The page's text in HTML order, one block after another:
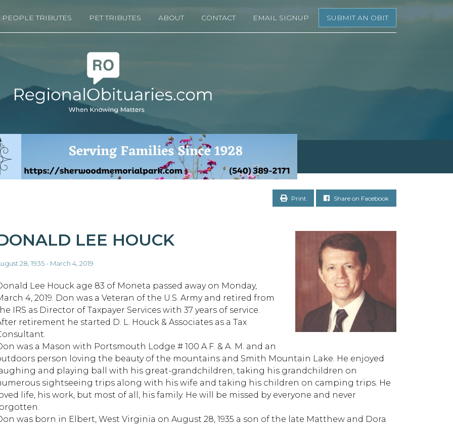
PEOPLE TRIBUTES PET TRIBUTES ABOUT CONTACT EMAIL SIGNUP SUBMIT AN OBIT
Print Share on Facebook
LEE HOUCK
28, 1935 - March 4, 2019
Lee Houck age 83 of Moneta passed away on Monday,
4, 2019. Don was a Veteran of the U.S. Army and retired from
IRS as Director of Taxpayer Services with 37 years of service.
retirement he started D. L. Houck & Associates as a Tax
was a Mason with Portsmouth Lodge # 100 A.F. & A. M. and an
person loving the beauty of the mountains and Smith Mountain Lake. He enjoyed
and playing ball with his great-grandchildren, taking his grandchildren on
sightseeing trips along with his wife and taking his children on camping trips. He
life, his work, but most of all, his family. He will be missed by everyone and never
was born in Elbert, West Virginia on August 28, 1935 a son of the late Matthew and Dora